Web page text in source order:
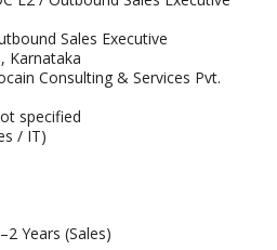
Sales Executive
Karnataka
Consulting & Services Pvt.
specified
/ IT)
Years (Sales)